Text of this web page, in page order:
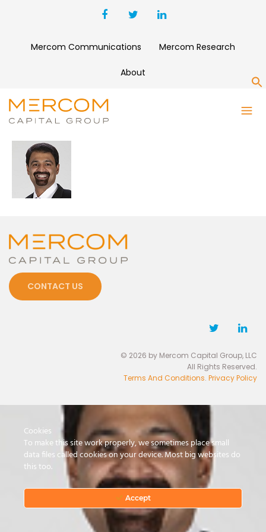
Mercom Communications Mercom Research
About
RAJ
CONTACT US
© 2026 by Mercom Capital Group, LLC
All Rights Reserved.
Terms And Conditions. Privacy Policy
Cookies
To make this site work properly, we sometimes place small
data files called cookies on your device. Most big websites do
this too.
Accept